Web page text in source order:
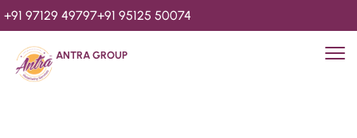
+91 97129 49797+91 95125 50074
ANTRA GROUP